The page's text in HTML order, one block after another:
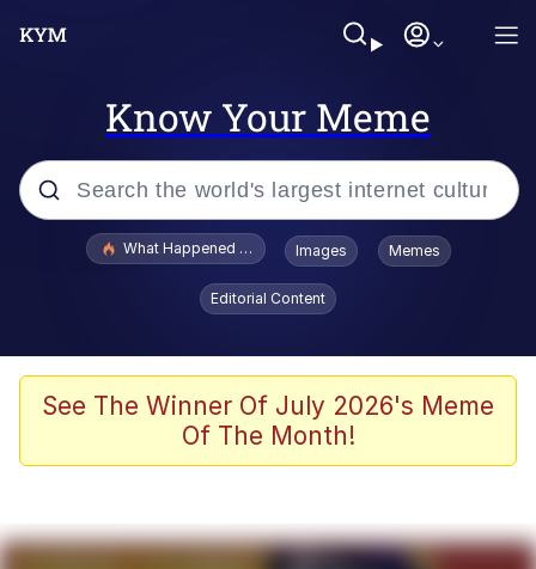
Know Your Meme
Popular searches
Evelyn Smith Smiling /
Evelynsmithhhhh Stare
VSCO Girl
Neegy
What Happened To Toadsworth / Toadsworth Is Dead
Images Memes
Editorial Content
See The Winner Of July 2026's Meme
Of The Month!